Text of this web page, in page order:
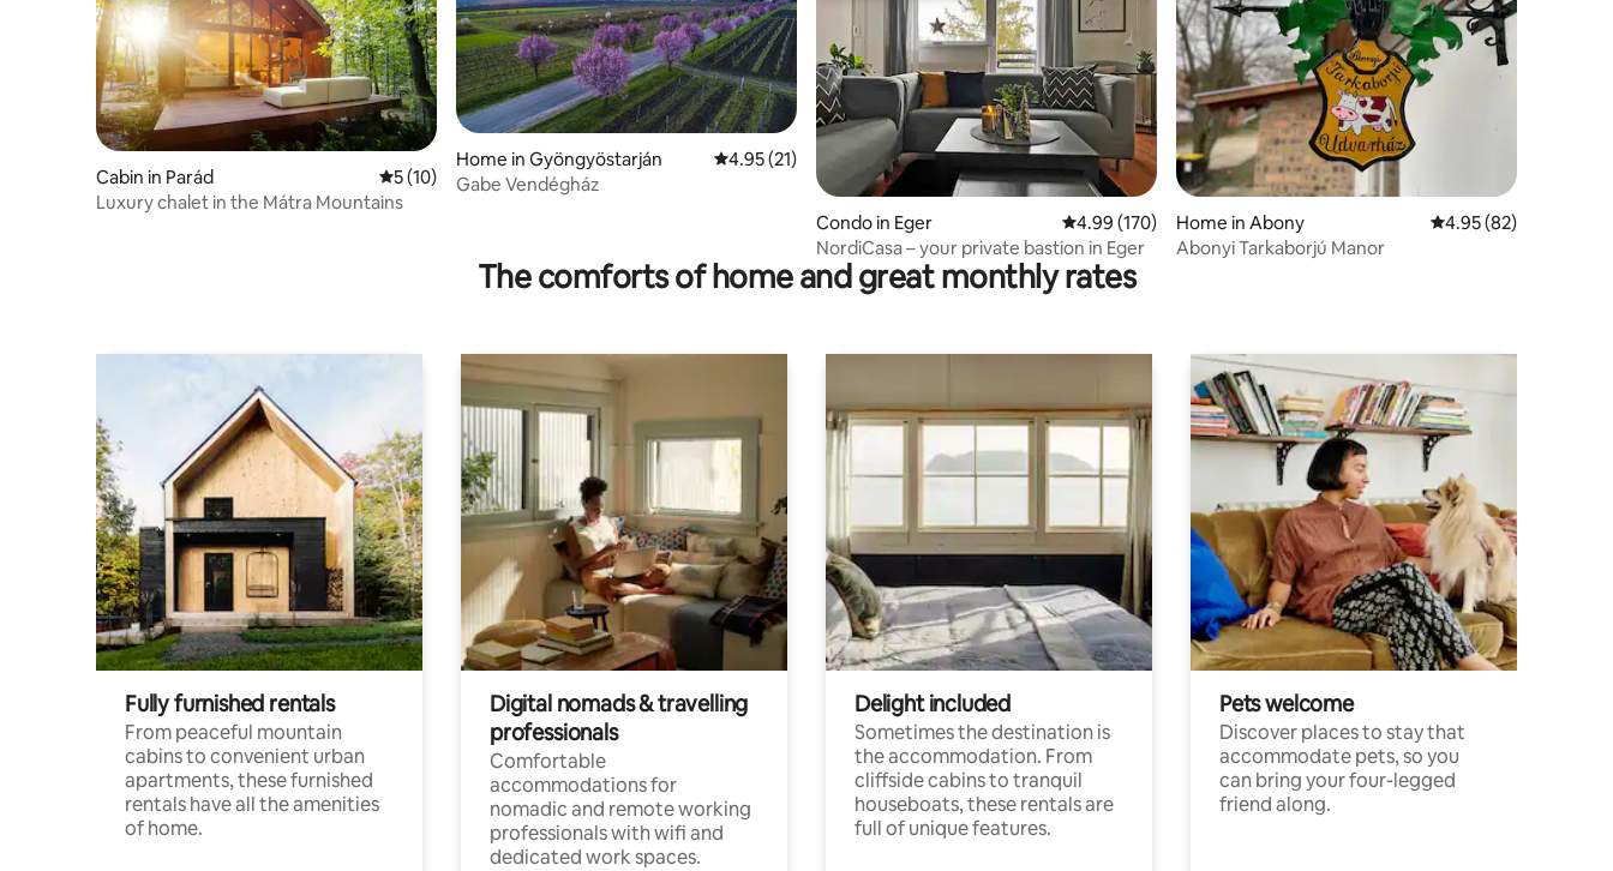
Cabin in Parád 5 out of 5 average rating, 10 reviews
5 (10)
Luxury chalet in the Mátra Mountains
Home in Gyöngyöstarján 4.95 out of 5 average rating, 21 reviews
4.95 (21)
Gabe Vendégház
Condo in Eger 4.99 out of 5 average rating, 170 reviews
4.99 (170)
NordiCasa – your private bastion in Eger
Home in Abony 4.95 out of 5 average
4.95 (82)
Abonyi Tarkaborjú Manor
The comforts of home and great monthly rates
Fully furnished rentals
From peaceful mountain
cabins to convenient urban
apartments, these furnished
rentals have all the amenities
of home.
Digital nomads & travelling
professionals
Comfortable
accommodations for
nomadic and remote working
professionals with wifi and
dedicated work spaces.
Delight included
Sometimes the destination is
the accommodation. From
cliffside cabins to tranquil
houseboats, these rentals are
full of unique features.
Pets welcome
Discover places to stay that
accommodate pets, so you
can bring your four-legged
friend along.